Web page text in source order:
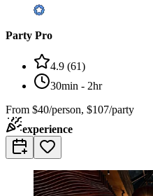
Party Pro
4.9 (61)
30min - 2hr
From $40/person, $107/party
experience